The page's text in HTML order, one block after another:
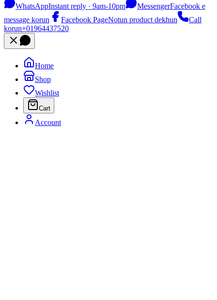
WhatsAppInstant reply · 9am-10pm MessengerFacebook e
message korun
Facebook PageNotun product dekhun
Call
korun+01964437520
Home
Shop
Wishlist
Cart
Account